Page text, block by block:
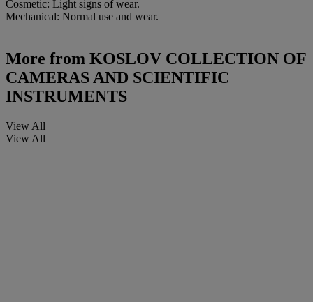
Cosmetic: Light signs of wear.
Mechanical: Normal use and wear.
More from KOSLOV COLLECTION OF
CAMERAS AND SCIENTIFIC
INSTRUMENTS
View All
View All